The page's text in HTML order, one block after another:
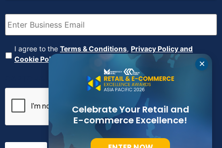
Email (Required)
Agreement (Required)
I agree to the Terms & Conditions, Privacy Policy and
Cookie Policy
✕
Celebrate Your Retail and
E-commerce Excellence!